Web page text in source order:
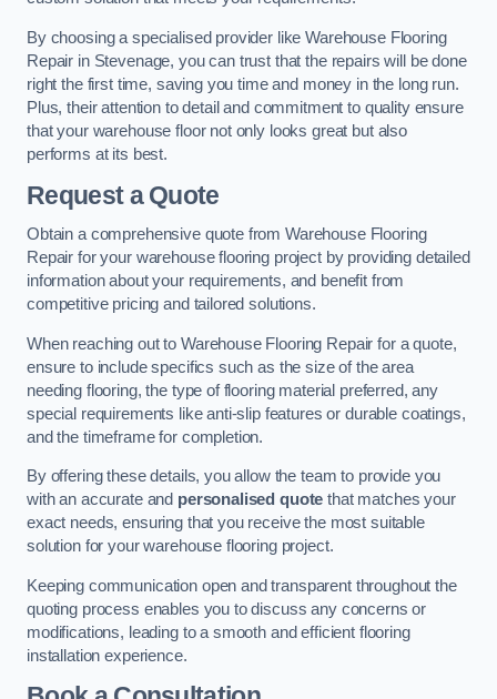
By choosing a specialised provider like Warehouse Flooring
Repair in Stevenage, you can trust that the repairs will be done
right the first time, saving you time and money in the long run.
Plus, their attention to detail and commitment to quality ensure
that your warehouse floor not only looks great but also
performs at its best.
Request a Quote
Obtain a comprehensive quote from Warehouse Flooring
Repair for your warehouse flooring project by providing detailed
information about your requirements, and benefit from
competitive pricing and tailored solutions.
When reaching out to Warehouse Flooring Repair for a quote,
ensure to include specifics such as the size of the area
needing flooring, the type of flooring material preferred, any
special requirements like anti-slip features or durable coatings,
and the timeframe for completion.
By offering these details, you allow the team to provide you
with an accurate and personalised quote that matches your
exact needs, ensuring that you receive the most suitable
solution for your warehouse flooring project.
Keeping communication open and transparent throughout the
quoting process enables you to discuss any concerns or
modifications, leading to a smooth and efficient flooring
installation experience.